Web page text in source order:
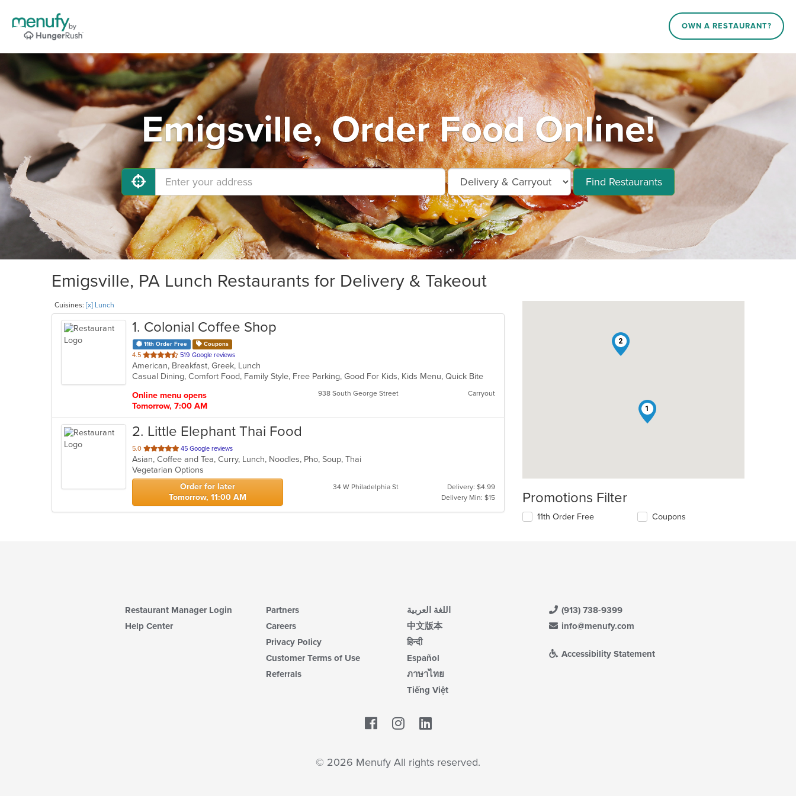
OWN A RESTAURANT?
Emigsville, Order Food Online!
Find Restaurants
Emigsville, PA Lunch Restaurants for Delivery & Takeout
Cuisines: [x] Lunch
1. Colonial Coffee Shop
11th Order Free Coupons
4.5 out
of
5
519 Google reviews
American, Breakfast, Greek, Lunch
Casual Dining, Comfort Food, Family Style, Free Parking, Good For Kids, Kids Menu, Quick Bite
Online menu opens
Tomorrow, 7:00 AM
938 South George Street Carryout
2. Little Elephant Thai Food
5.0 out
of
5
stars.
45 Google reviews
Asian, Coffee and Tea, Curry, Lunch, Noodles, Pho, Soup, Thai
Vegetarian Options
Order for later
Tomorrow, 11:00 AM
34 W Philadelphia St
Delivery: $4.99
Delivery Min: $15
1
2
Promotions Filter
11th Order Free Coupons
Restaurant Manager Login
Help Center
Partners
Careers
Privacy Policy
Customer Terms of Use
Referrals
اللغة العربية
中文版本
हिन्दी
Español
ภาษาไทย
Tiếng Việt
(913) 738-9399
info@menufy.com
Accessibility Statement
Facebook
© 2026 Menufy All rights reserved.